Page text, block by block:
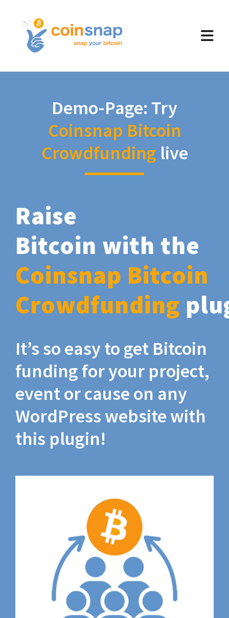
Demo-Page: Try
Coinsnap Bitcoin
Crowdfunding live
Raise
Bitcoin with the
Coinsnap Bitcoin
Crowdfunding
It’s so easy to get Bitcoin
funding for your project,
event or cause on any
WordPress website with
this plugin!